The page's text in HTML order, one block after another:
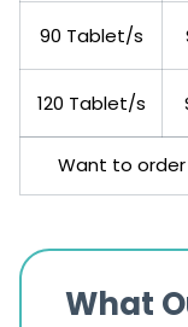
90 Tablet/s
120 Tablet/s
Want to order
What